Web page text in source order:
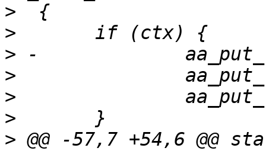
>
>
>
>
>
>
> @@ -57,7 +54,6